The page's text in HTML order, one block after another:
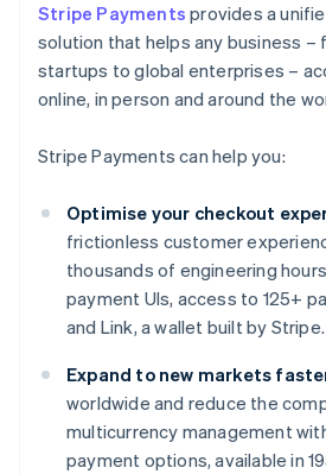
Stripe Payments provides a
solution that helps any business –
startups to global enterprises –
online, in person and around the
Stripe Payments can help you:
Optimise your checkout
frictionless customer
thousands of engineering
payment UIs, access to 125+
and Link, a wallet built by Stripe.
Expand to new markets
worldwide and reduce the
multicurrency management
payment options, available in